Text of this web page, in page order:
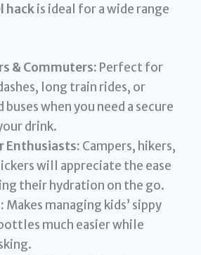
hackis ideal for a wide range
& Commuters: Perfect for
long train rides, or
buses when you need a secure
drink.
Enthusiasts: Campers, hikers,
will appreciate the ease
their hydration on the go.
Makes managing kids’ sippy
much easier while